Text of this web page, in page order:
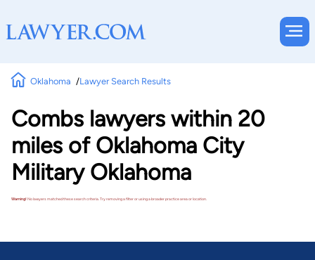
Oklahoma Lawyer Search Results
Combs lawyers within 20
miles of Oklahoma City
Military Oklahoma
Warning!No lawyers matched these search criteria. Try removing a filter or using a broader practice area or location.